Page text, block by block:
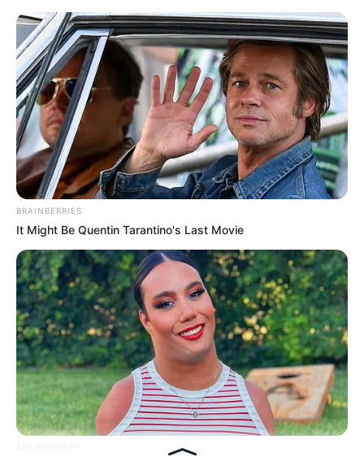
BRAINBERRIES
It Might Be Quentin Tarantino's Last Movie